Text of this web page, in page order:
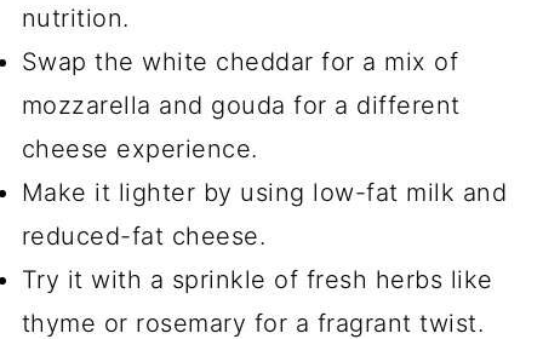
nutrition.
Swap the white cheddar for a mix of
mozzarella and gouda for a different
cheese experience.
Make it lighter by using low-fat milk and
reduced-fat cheese.
Try it with a sprinkle of fresh herbs like
thyme or rosemary for a fragrant twist.